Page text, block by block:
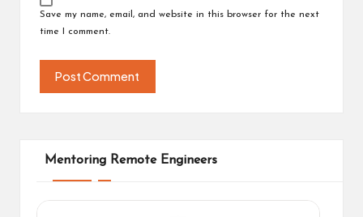
Save my name, email, and website in this browser for the next
time I comment.
Mentoring Remote Engineers